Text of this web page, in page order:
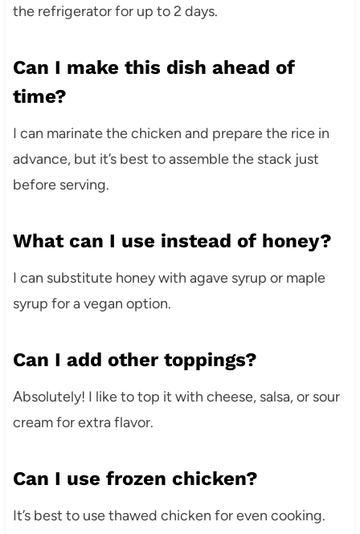
the refrigerator for up to 2 days.
Can I make this dish ahead of
time?
I can marinate the chicken and prepare the rice in
advance, but it’s best to assemble the stack just
before serving.
What can I use instead of honey?
I can substitute honey with agave syrup or maple
syrup for a vegan option.
Can I add other toppings?
Absolutely! I like to top it with cheese, salsa, or sour
cream for extra flavor.
Can I use frozen chicken?
It’s best to use thawed chicken for even cooking.